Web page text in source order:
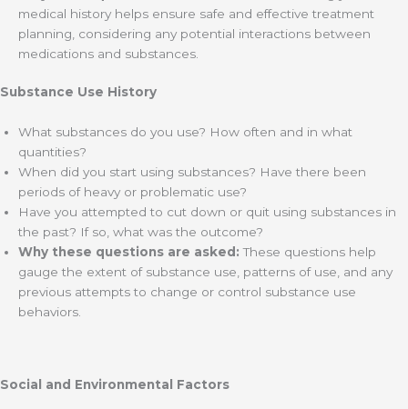
medical history helps ensure safe and effective treatment
planning, considering any potential interactions between
medications and substances.
Substance Use History
What substances do you use? How often and in what
quantities?
When did you start using substances? Have there been
periods of heavy or problematic use?
Have you attempted to cut down or quit using substances in
the past? If so, what was the outcome?
Why these questions are asked: These questions help
gauge the extent of substance use, patterns of use, and any
previous attempts to change or control substance use
behaviors.
Social and Environmental Factors